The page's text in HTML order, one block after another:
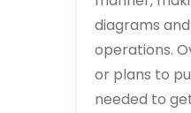
diagrams
operations.
or plans to
needed to